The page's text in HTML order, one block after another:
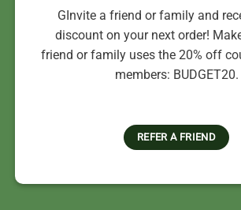
GInvite a friend or family and
discount on your next order!
friend or family uses the 20% off
members: BUDGET20.
REFER A FRIEND